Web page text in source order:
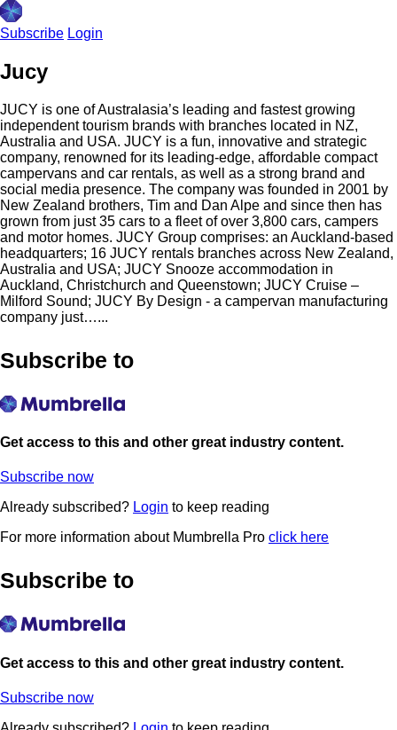
Subscribe Login
Jucy
JUCY is one of Australasia’s leading and fastest growing
independent tourism brands with branches located in NZ,
Australia and USA. JUCY is a fun, innovative and strategic
company, renowned for its leading-edge, affordable compact
campervans and car rentals, as well as a strong brand and
social media presence. The company was founded in 2001 by
New Zealand brothers, Tim and Dan Alpe and since then has
grown from just 35 cars to a fleet of over 3,800 cars, campers
and motor homes. JUCY Group comprises: an Auckland-based
headquarters; 16 JUCY rentals branches across New Zealand,
Australia and USA; JUCY Snooze accommodation in
Auckland, Christchurch and Queenstown; JUCY Cruise –
Milford Sound; JUCY By Design - a campervan manufacturing
company just…...
Subscribe to
Get access to this and other great industry content.
Subscribe now
Already subscribed? Login to keep reading
For more information about Mumbrella Pro click here
Subscribe to
Get access to this and other great industry content.
Subscribe now